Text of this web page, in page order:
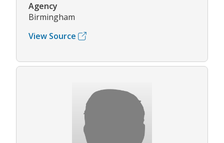
Agency
Birmingham
View Source